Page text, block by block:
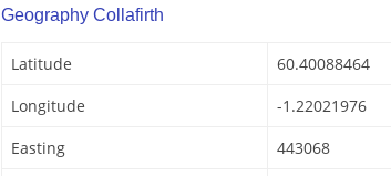
Geography Collafirth
Latitude
60.40088464
Longitude
-1.22021976
Easting
443068